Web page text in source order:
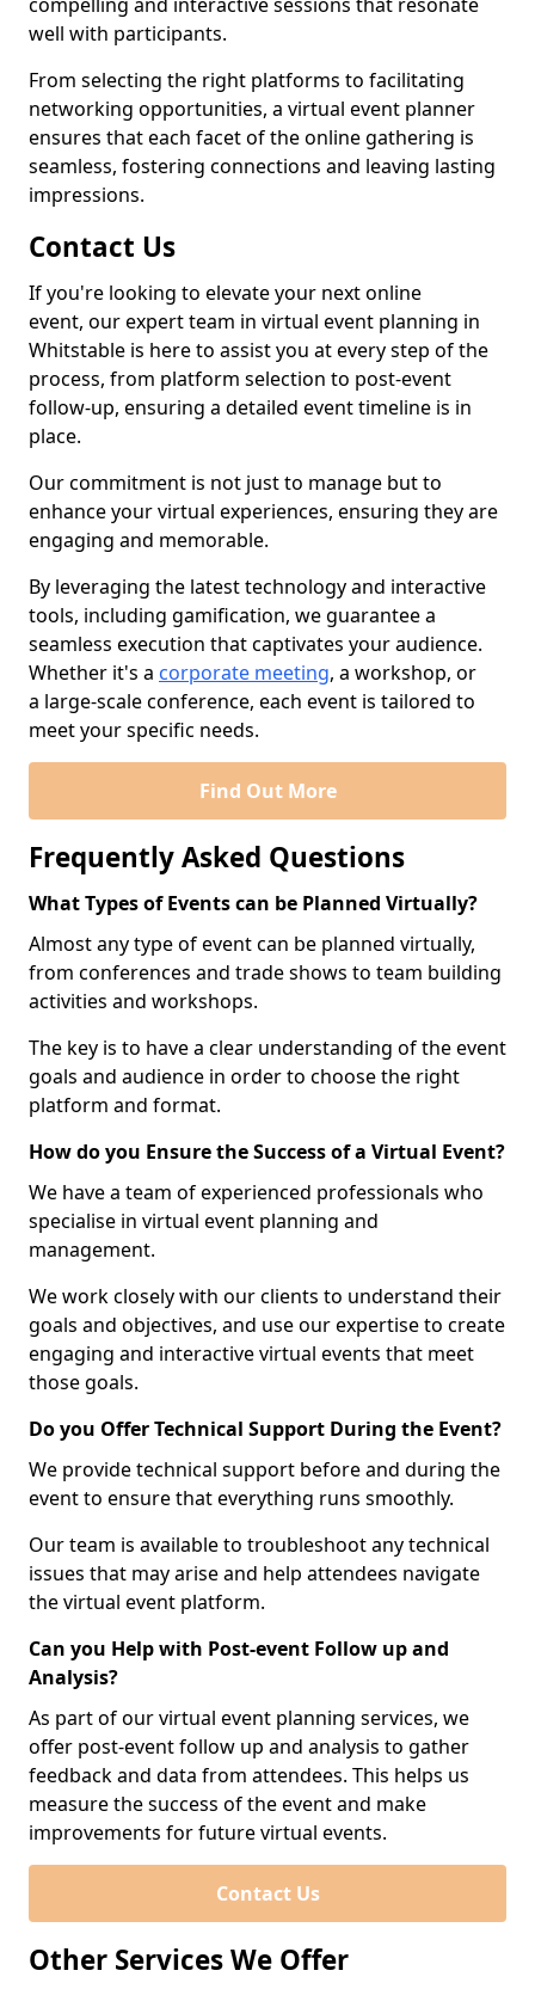
well with participants.
From selecting the right platforms to facilitating
networking opportunities, a virtual event planner
ensures that each facet of the online gathering is
seamless, fostering connections and leaving lasting
impressions.
Contact Us
If you're looking to elevate your next online
event, our expert team in virtual event planning in
Whitstable is here to assist you at every step of the
process, from platform selection to post-event
follow-up, ensuring a detailed event timeline is in
place.
Our commitment is not just to manage but to
enhance your virtual experiences, ensuring they are
engaging and memorable.
By leveraging the latest technology and interactive
tools, including gamification, we guarantee a
seamless execution that captivates your audience.
Whether it's a corporate meeting, a workshop, or
a large-scale conference, each event is tailored to
meet your specific needs.
Find Out More
Frequently Asked Questions
What Types of Events can be Planned Virtually?
Almost any type of event can be planned virtually,
from conferences and trade shows to team building
activities and workshops.
The key is to have a clear understanding of the event
goals and audience in order to choose the right
platform and format.
How do you Ensure the Success of a Virtual Event?
We have a team of experienced professionals who
specialise in virtual event planning and
management.
We work closely with our clients to understand their
goals and objectives, and use our expertise to create
engaging and interactive virtual events that meet
those goals.
Do you Offer Technical Support During the Event?
We provide technical support before and during the
event to ensure that everything runs smoothly.
Our team is available to troubleshoot any technical
issues that may arise and help attendees navigate
the virtual event platform.
Can you Help with Post-event Follow up and
Analysis?
As part of our virtual event planning services, we
offer post-event follow up and analysis to gather
feedback and data from attendees. This helps us
measure the success of the event and make
improvements for future virtual events.
Contact Us
Other Services We Offer